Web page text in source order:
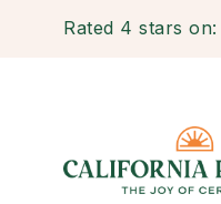
Rated 4 stars on: